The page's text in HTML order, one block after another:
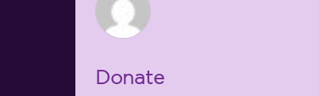
Donate